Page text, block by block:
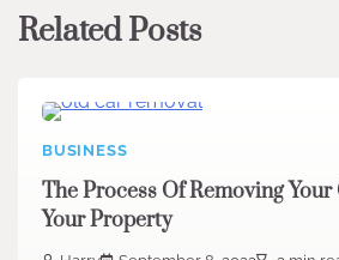
Related Posts
BUSINESS
The Process Of Removing
Your Property